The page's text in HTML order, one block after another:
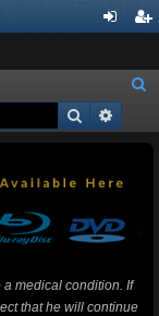
ist
a
Search
medical condition. If
that he will continue